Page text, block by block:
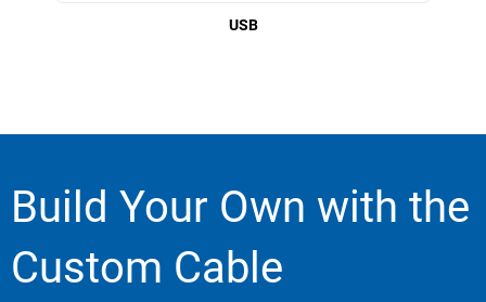
USB
Build Your Own with the
Custom Cable